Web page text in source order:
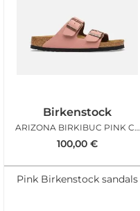
Birkenstock
ARIZONA BIRKIBUC PINK CLAY
100,00 €
Pink Birkenstock sandals